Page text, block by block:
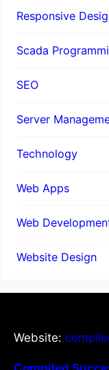
Responsive
Scada
SEO
Server
Technology
Web Apps
Web
Website Design
Website: